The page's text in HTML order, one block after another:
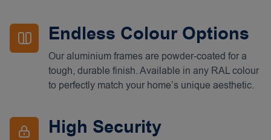
Endless Colour Options
Our aluminium frames are powder-coated for a
tough, durable finish. Available in any RAL colour
to perfectly match your home’s unique aesthetic.
High Security